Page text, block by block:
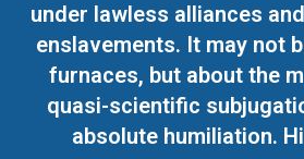
under lawless alliances
enslavements. It may not
furnaces, but about the
quasi-scientific
absolute humiliation.